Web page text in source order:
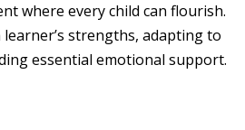
where every child can flourish.
strengths, adapting to
essential emotional support.